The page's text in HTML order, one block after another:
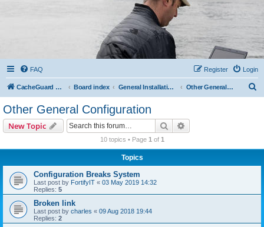
FAQ Login
Register
CacheGuard Network Security & Optimization Board index General Installation & Configuration Other General Configuration
Other General Configuration
New Topic Search
10 topics • Page 1 of 1
Topics
Configuration Breaks System
Last post by FortifyIT « 03 May 2019 14:32
Replies: 5
Broken link
Last post by charles « 09 Aug 2018 19:44
Replies: 2